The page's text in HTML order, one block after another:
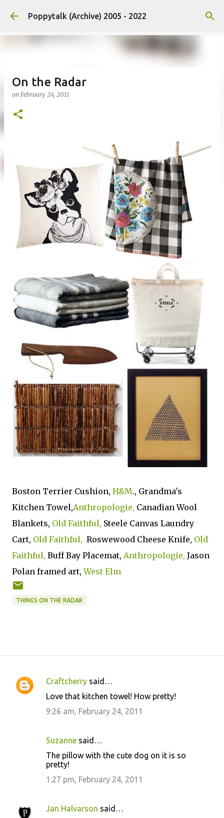
Skip to main content
Poppytalk (Archive) 2005 - 2022
On the Radar
on February 24, 2011
Boston Terrier Cushion, H&M., Grandma's
Kitchen Towel,Anthropologie, Canadian Wool
Blankets, Old Faithful, Steele Canvas Laundry
Cart, Old Faithful, Roswewood Cheese Knife, Old
Faithful, Buff Bay Placemat, Anthropologie, Jason
Polan framed art,West Elm
THINGS ON THE RADAR
C
Craftcherry said…
Love that kitchen towel! How pretty!
9:26 am, February 24, 2011
Suzanne said…
The pillow with the cute dog on it is so
pretty!
1:27 pm, February 24, 2011
Jan Halvarson said…